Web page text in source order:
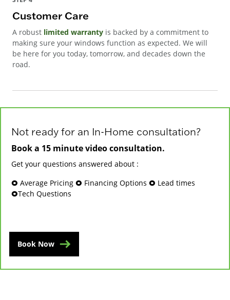
Customer Care
A robust limited warranty is backed by a commitment to
making sure your windows function as expected. We will
be here for you today, tomorrow, and decades down the
road.
Not ready for an In-Home consultation?
Book a 15 minute video consultation.
Get your questions answered about :
🞉 Average Pricing 🞉 Financing Options 🞉 Lead times
🞉Tech Questions
Book Now